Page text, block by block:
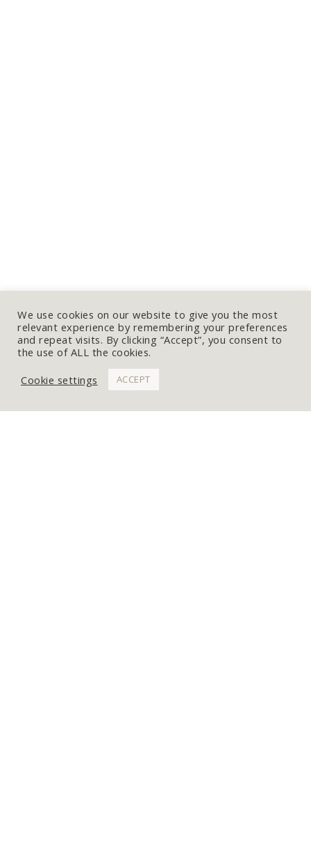
We use cookies on our website to give you the most
relevant experience by remembering your preferences
and repeat visits. By clicking “Accept”, you consent to
the use of ALL the cookies.
Cookie settings
ACCEPT